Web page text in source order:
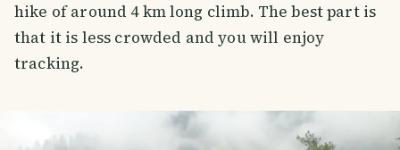
hike of around 4 km long climb. The best part is
that it is less crowded and you will enjoy
tracking.